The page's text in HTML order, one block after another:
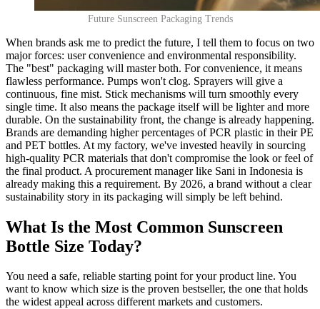
Future Sunscreen Packaging Trends
When brands ask me to predict the future, I tell them to focus on two
major forces: user convenience and environmental responsibility.
The "best" packaging will master both. For convenience, it means
flawless performance. Pumps won't clog. Sprayers will give a
continuous, fine mist. Stick mechanisms will turn smoothly every
single time. It also means the package itself will be lighter and more
durable. On the sustainability front, the change is already happening.
Brands are demanding higher percentages of PCR plastic in their PE
and PET bottles. At my factory, we've invested heavily in sourcing
high-quality PCR materials that don't compromise the look or feel of
the final product. A procurement manager like Sani in Indonesia is
already making this a requirement. By 2026, a brand without a clear
sustainability story in its packaging will simply be left behind.
What Is the Most Common Sunscreen
Bottle Size Today?
You need a safe, reliable starting point for your product line. You
want to know which size is the proven bestseller, the one that holds
the widest appeal across different markets and customers.